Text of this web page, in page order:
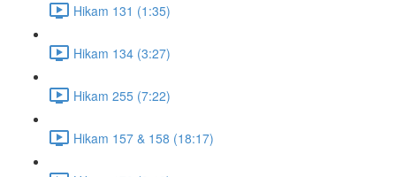
Hikam 131 (1:35)
Hikam 134 (3:27)
Hikam 255 (7:22)
Hikam 157 & 158 (18:17)